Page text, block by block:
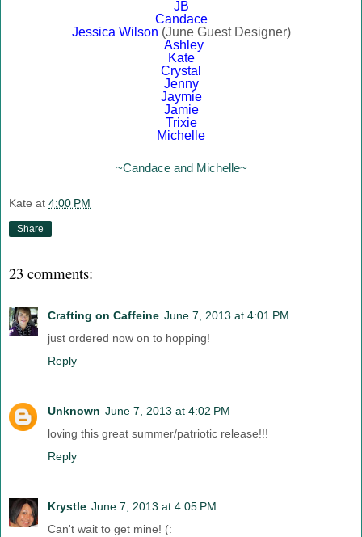
JB
Candace
Jessica Wilson (June Guest Designer)
Ashley
Kate
Crystal
Jenny
Jaymie
Jamie
Trixie
Michelle
~Candace and Michelle~
Kate at 4:00 PM
Share
23 comments:
Crafting on Caffeine June 7, 2013 at 4:01 PM
just ordered now on to hopping!
Reply
Unknown June 7, 2013 at 4:02 PM
loving this great summer/patriotic release!!!
Reply
Krystle June 7, 2013 at 4:05 PM
Can't wait to get mine! (: